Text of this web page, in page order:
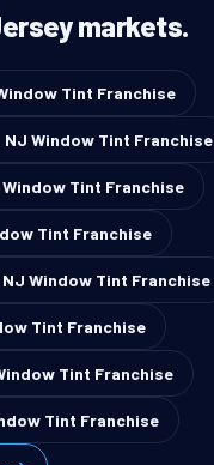
markets.
Tint Franchise
Window Tint Franchise
Window Tint Franchise
Tint Franchise
Window Tint Franchise
Tint Franchise
Tint Franchise
Tint Franchise